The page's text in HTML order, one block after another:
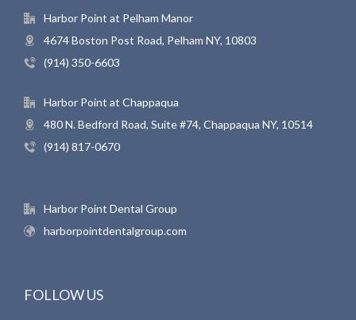
Harbor Point at Pelham Manor
4674 Boston Post Road, Pelham NY, 10803
(914) 350-6603
Harbor Point at Chappaqua
480 N. Bedford Road, Suite #74, Chappaqua NY, 10514
(914) 817-0670
Harbor Point Dental Group
harborpointdentalgroup.com
FOLLOW US